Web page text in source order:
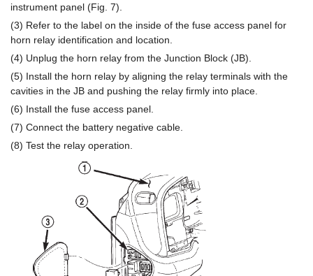
instrument panel (Fig. 7).
(3) Refer to the label on the inside of the fuse access panel for
horn relay identification and location.
(4) Unplug the horn relay from the Junction Block (JB).
(5) Install the horn relay by aligning the relay terminals with the
cavities in the JB and pushing the relay firmly into place.
(6) Install the fuse access panel.
(7) Connect the battery negative cable.
(8) Test the relay operation.